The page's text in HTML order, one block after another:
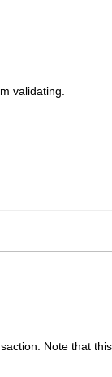
validating.
Note that